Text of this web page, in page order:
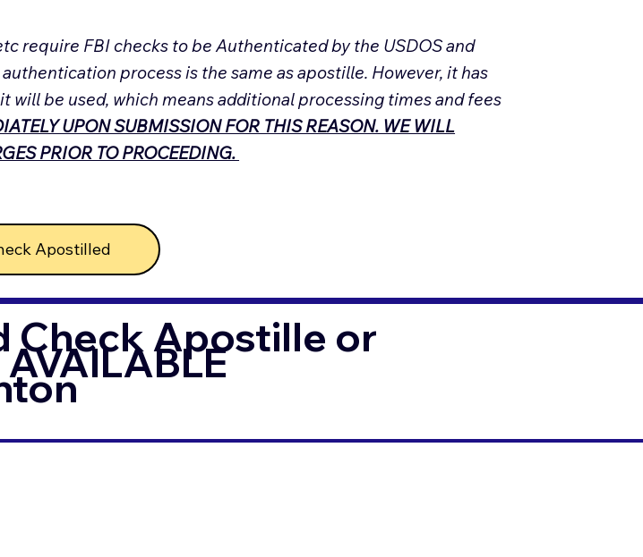
require FBI checks to be Authenticated by the USDOS and
process is the same as apostille. However, it has
be used, which means additional processing times and fees
UPON SUBMISSION FOR THIS REASON. WE WILL
PRIOR TO PROCEEDING.
Apostilled
Check Apostille or
AVAILABLE